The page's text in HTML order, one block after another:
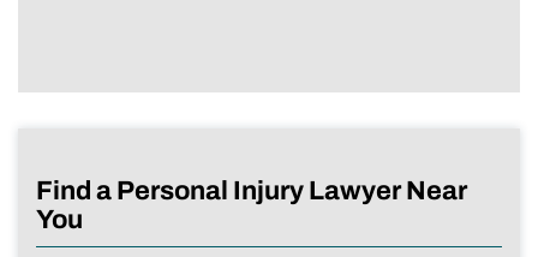
Find a Personal Injury Lawyer Near
You